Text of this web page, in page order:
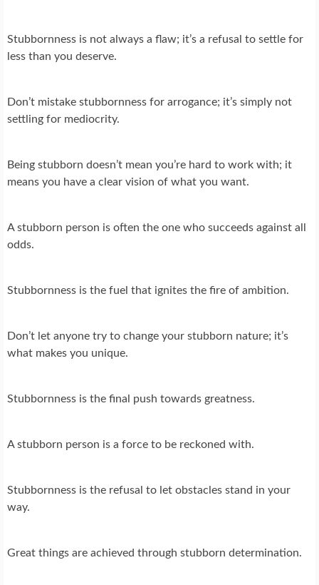
Stubbornness is not always a flaw; it’s a refusal to settle for
less than you deserve.
Don’t mistake stubbornness for arrogance; it’s simply not
settling for mediocrity.
Being stubborn doesn’t mean you’re hard to work with; it
means you have a clear vision of what you want.
A stubborn person is often the one who succeeds against all
odds.
Stubbornness is the fuel that ignites the fire of ambition.
Don’t let anyone try to change your stubborn nature; it’s
what makes you unique.
Stubbornness is the final push towards greatness.
A stubborn person is a force to be reckoned with.
Stubbornness is the refusal to let obstacles stand in your
way.
Great things are achieved through stubborn determination.